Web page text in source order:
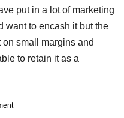
put in a lot of marketing
to encash it but the
small margins and
to retain it as a